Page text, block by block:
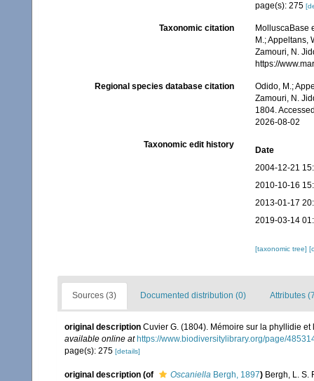
page(s): 275
Taxonomic citation
MolluscaBase
M.; Appeltans,
Zamouri, N.
https://
Regional species database citation
Odido, M.;
Zamouri, N.
1804.
2026-08-02
Taxonomic edit history
Date
2004-12-21
2010-10-16
2013-01-17
2019-03-14
[taxonomic tree]
Sources (3) Documented distribution (0) Attributes
original description Cuvier G. (1804). Mémoire sur la phyllidie
available online at https://www.biodiversitylibrary.org/page/
page(s): 275 [details]
original description (of Oscaniella Bergh, 1897) Bergh, L. S.